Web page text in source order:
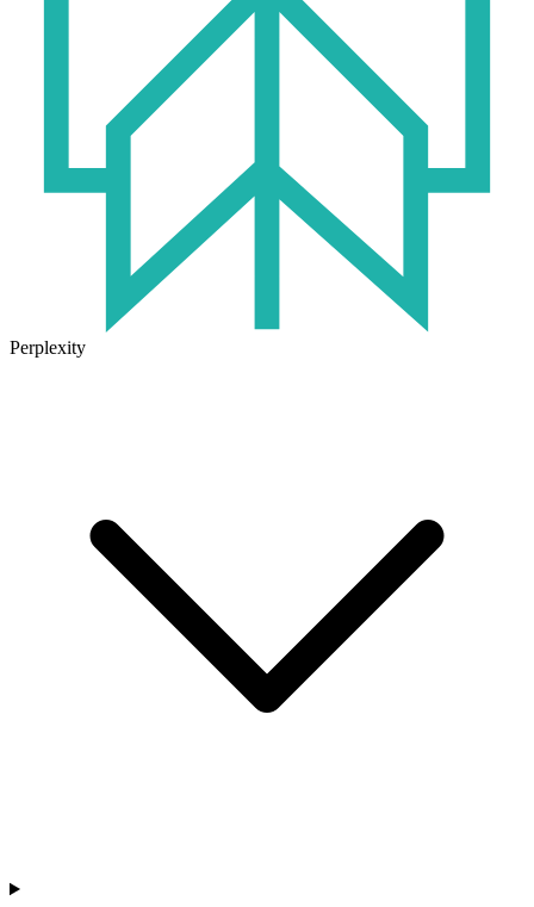
Perplexity